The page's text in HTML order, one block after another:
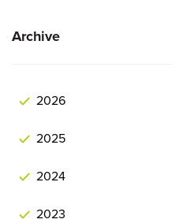
Archive
2026
2025
2024
2023